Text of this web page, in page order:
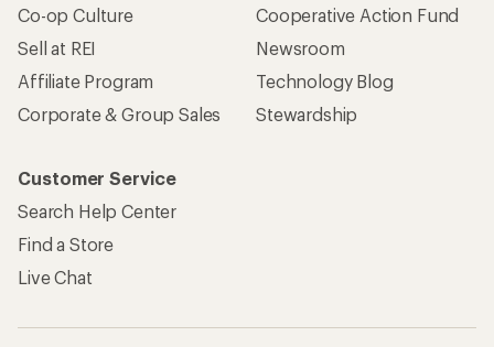
Co-op Culture
Sell at REI
Affiliate Program
Corporate & Group Sales
Cooperative Action Fund
Newsroom
Technology Blog
Stewardship
Customer Service
Search Help Center
Find a Store
Live Chat